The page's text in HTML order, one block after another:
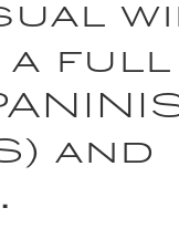
a full
and